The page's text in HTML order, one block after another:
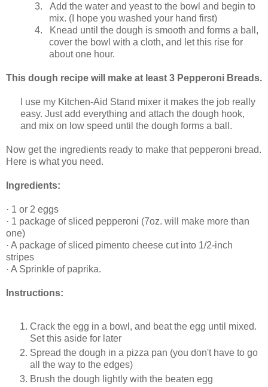
3.
Add the water and yeast to the bowl and begin to
mix. (I hope you washed your hand first)
4.
Knead until the dough is smooth and forms a ball,
cover the bowl with a cloth, and let this rise for
about one hour.
This dough recipe will make at least 3 Pepperoni Breads.
I use my Kitchen-Aid Stand mixer it makes the job really
easy. Just add everything and attach the dough hook,
and mix on low speed until the dough forms a ball.
Now get the ingredients ready to make that pepperoni bread.
Here is what you need.
Ingredients:
· 1 or 2 eggs
· 1 package of sliced pepperoni (7oz. will make more than
one)
· A package of sliced pimento cheese cut into 1/2-inch
stripes
· A Sprinkle of paprika.
Instructions:
Crack the egg in a bowl, and beat the egg until mixed.
Set this aside for later
Spread the dough in a pizza pan (you don't have to go
all the way to the edges)
Brush the dough lightly with the beaten egg